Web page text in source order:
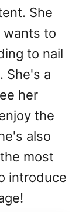
She
wants to
to nail
She's a
her
the
also
most
introduce